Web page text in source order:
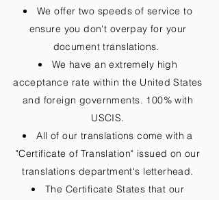
We offer two speeds of service to
ensure you don't overpay for your
document translations.
We have an extremely high
acceptance rate within the United States
and foreign governments. 100% with
USCIS.
All of our translations come with a
"Certificate of Translation" issued on our
translations department's letterhead.
The Certificate States that our